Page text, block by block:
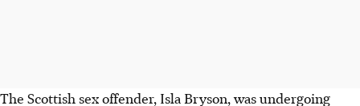
The Scottish sex offender, Isla Bryson, was undergoing